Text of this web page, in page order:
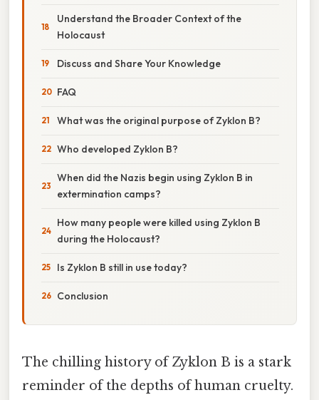
Understand the Broader Context of the
Holocaust
Discuss and Share Your Knowledge
FAQ
What was the original purpose of Zyklon B?
Who developed Zyklon B?
When did the Nazis begin using Zyklon B in
extermination camps?
How many people were killed using Zyklon B
during the Holocaust?
Is Zyklon B still in use today?
Conclusion
The chilling history of Zyklon B is a stark
reminder of the depths of human cruelty.